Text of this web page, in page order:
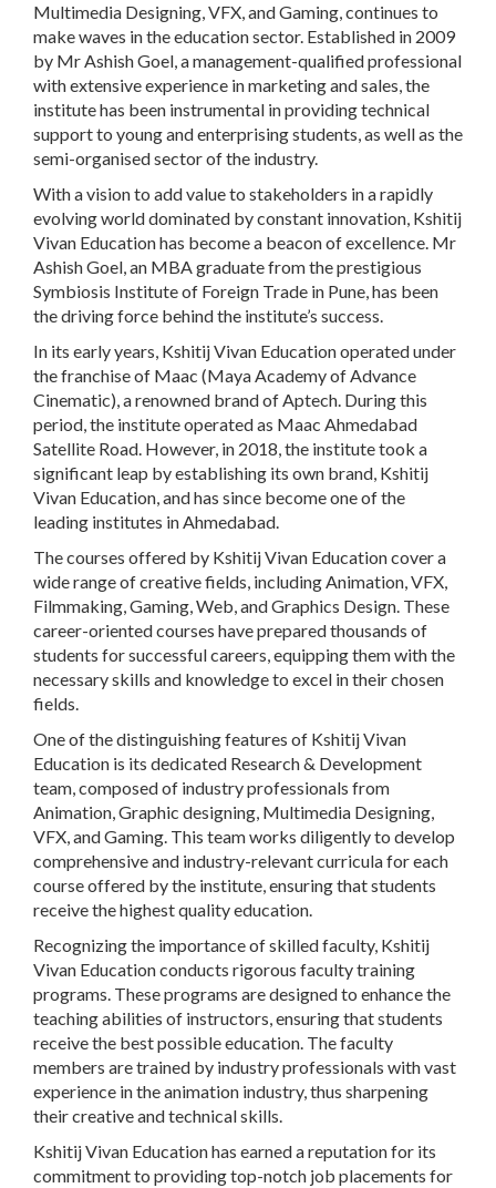
Multimedia Designing, VFX, and Gaming, continues to
make waves in the education sector. Established in 2009
by Mr Ashish Goel, a management-qualified professional
with extensive experience in marketing and sales, the
institute has been instrumental in providing technical
support to young and enterprising students, as well as the
semi-organised sector of the industry.
With a vision to add value to stakeholders in a rapidly
evolving world dominated by constant innovation, Kshitij
Vivan Education has become a beacon of excellence. Mr
Ashish Goel, an MBA graduate from the prestigious
Symbiosis Institute of Foreign Trade in Pune, has been
the driving force behind the institute’s success.
In its early years, Kshitij Vivan Education operated under
the franchise of Maac (Maya Academy of Advance
Cinematic), a renowned brand of Aptech. During this
period, the institute operated as Maac Ahmedabad
Satellite Road. However, in 2018, the institute took a
significant leap by establishing its own brand, Kshitij
Vivan Education, and has since become one of the
leading institutes in Ahmedabad.
The courses offered by Kshitij Vivan Education cover a
wide range of creative fields, including Animation, VFX,
Filmmaking, Gaming, Web, and Graphics Design. These
career-oriented courses have prepared thousands of
students for successful careers, equipping them with the
necessary skills and knowledge to excel in their chosen
fields.
One of the distinguishing features of Kshitij Vivan
Education is its dedicated Research & Development
team, composed of industry professionals from
Animation, Graphic designing, Multimedia Designing,
VFX, and Gaming. This team works diligently to develop
comprehensive and industry-relevant curricula for each
course offered by the institute, ensuring that students
receive the highest quality education.
Recognizing the importance of skilled faculty, Kshitij
Vivan Education conducts rigorous faculty training
programs. These programs are designed to enhance the
teaching abilities of instructors, ensuring that students
receive the best possible education. The faculty
members are trained by industry professionals with vast
experience in the animation industry, thus sharpening
their creative and technical skills.
Kshitij Vivan Education has earned a reputation for its
commitment to providing top-notch job placements for